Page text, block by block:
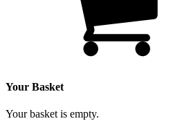
Your Basket
Your basket is empty.